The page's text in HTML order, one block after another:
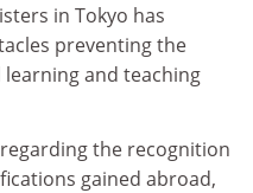
in Tokyo has
preventing the
and teaching
the recognition
gained abroad,